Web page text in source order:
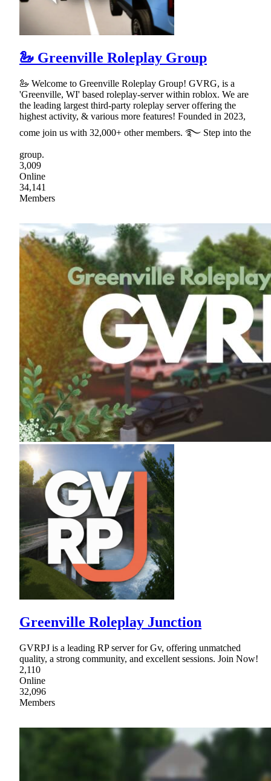
🦢 Greenville Roleplay Group
🦢 Welcome to Greenville Roleplay Group! GVRG, is a
'Greenville, WI' based roleplay-server within roblox. We are
the leading largest third-party roleplay server offering the
highest activity, & various more features! Founded in 2023,
come join us with 32,000+ other members. ࿐ Step into the
group.
3,009
Online
34,141
Members
Greenville Roleplay Junction
GVRPJ is a leading RP server for Gv, offering unmatched
quality, a strong community, and excellent sessions. Join Now!
2,110
Online
32,096
Members